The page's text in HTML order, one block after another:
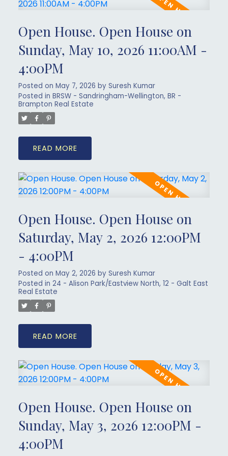
Open House. Open House on
Sunday, May 10, 2026 11:00AM -
4:00PM
Posted on May 7, 2026 by Suresh Kumar
Posted in BRSW - Sandringham-Wellington, BR -
Brampton Real Estate
READ
Open House. Open House on
Saturday, May 2, 2026 12:00PM
- 4:00PM
Posted on May 2, 2026 by Suresh Kumar
Posted in 24 - Alison Park/Eastview North, 12 - Galt East
Real Estate
READ
Open House. Open House on
Sunday, May 3, 2026 12:00PM -
4:00PM